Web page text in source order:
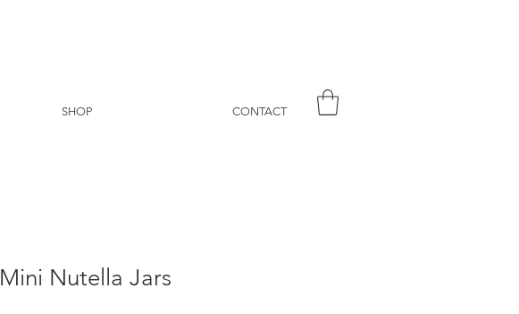
SHOP CONTACT
Mini Nutella Jars